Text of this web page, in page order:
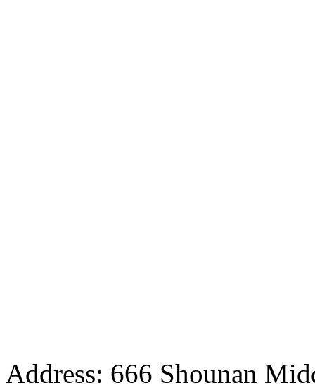
Address: 666 Shounan